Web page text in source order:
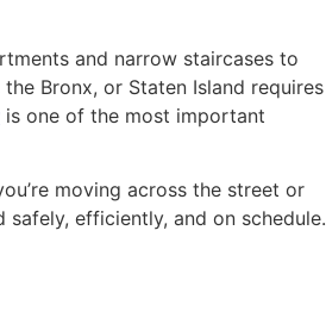
and narrow staircases to
Bronx, or Staten Island requires
is one of the most important
moving across the street or
efficiently, and on schedule.